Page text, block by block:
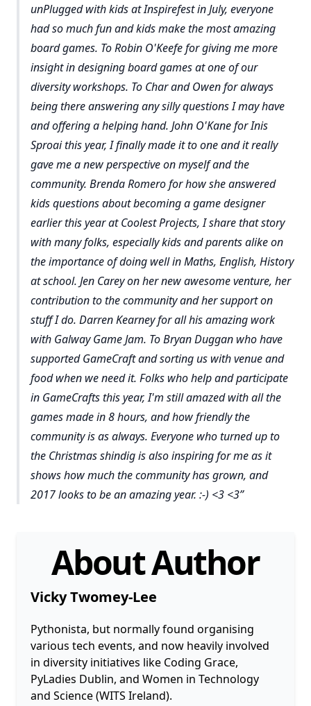
unPlugged with kids at Inspirefest in July, everyone
had so much fun and kids make the most amazing
board games. To Robin O'Keefe for giving me more
insight in designing board games at one of our
diversity workshops. To Char and Owen for always
being there answering any silly questions I may have
and offering a helping hand. John O'Kane for Inis
Sproai this year, I finally made it to one and it really
gave me a new perspective on myself and the
community. Brenda Romero for how she answered
kids questions about becoming a game designer
earlier this year at Coolest Projects, I share that story
with many folks, especially kids and parents alike on
the importance of doing well in Maths, English, History
at school. Jen Carey on her new awesome venture, her
contribution to the community and her support on
stuff I do. Darren Kearney for all his amazing work
with Galway Game Jam. To Bryan Duggan who have
supported GameCraft and sorting us with venue and
food when we need it. Folks who help and participate
in GameCrafts this year, I'm still amazed with all the
games made in 8 hours, and how friendly the
community is as always. Everyone who turned up to
the Christmas shindig is also inspiring for me as it
shows how much the community has grown, and
2017 looks to be an amazing year. :-) <3 <3
About Author
Vicky Twomey-Lee
Pythonista, but normally found organising
various tech events, and now heavily involved
in diversity initiatives like Coding Grace,
PyLadies Dublin, and Women in Technology
and Science (WITS Ireland).